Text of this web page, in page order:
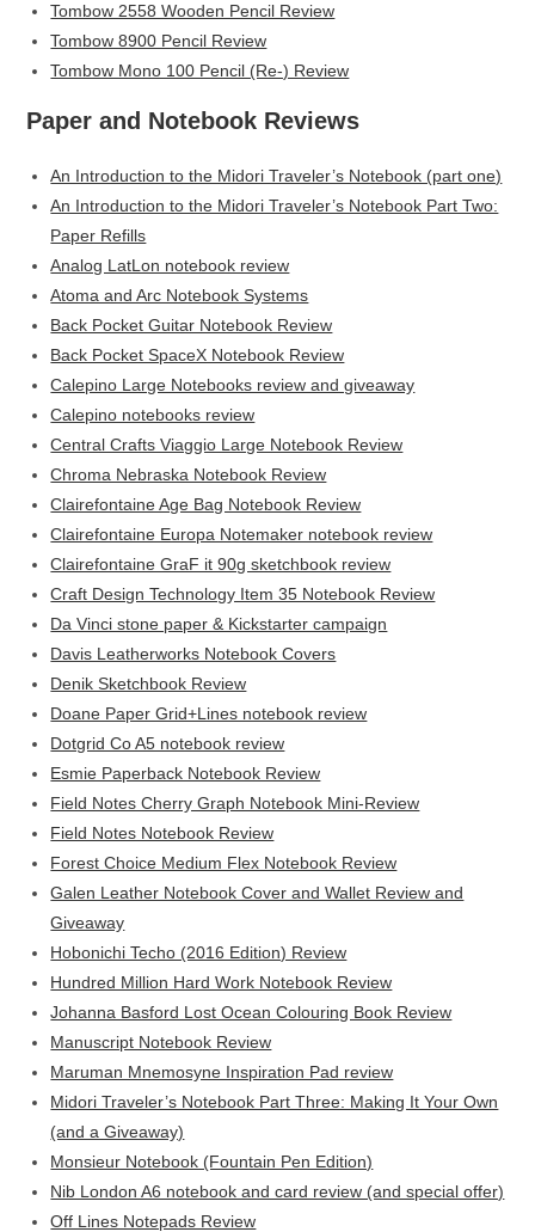
Tombow 2558 Wooden Pencil Review
Tombow 8900 Pencil Review
Tombow Mono 100 Pencil (Re-) Review
Paper and Notebook Reviews
An Introduction to the Midori Traveler’s Notebook (part one)
An Introduction to the Midori Traveler’s Notebook Part Two:
Paper Refills
Analog LatLon notebook review
Atoma and Arc Notebook Systems
Back Pocket Guitar Notebook Review
Back Pocket SpaceX Notebook Review
Calepino Large Notebooks review and giveaway
Calepino notebooks review
Central Crafts Viaggio Large Notebook Review
Chroma Nebraska Notebook Review
Clairefontaine Age Bag Notebook Review
Clairefontaine Europa Notemaker notebook review
Clairefontaine GraF it 90g sketchbook review
Craft Design Technology Item 35 Notebook Review
Da Vinci stone paper & Kickstarter campaign
Davis Leatherworks Notebook Covers
Denik Sketchbook Review
Doane Paper Grid+Lines notebook review
Dotgrid Co A5 notebook review
Esmie Paperback Notebook Review
Field Notes Cherry Graph Notebook Mini-Review
Field Notes Notebook Review
Forest Choice Medium Flex Notebook Review
Galen Leather Notebook Cover and Wallet Review and
Giveaway
Hobonichi Techo (2016 Edition) Review
Hundred Million Hard Work Notebook Review
Johanna Basford Lost Ocean Colouring Book Review
Manuscript Notebook Review
Maruman Mnemosyne Inspiration Pad review
Midori Traveler’s Notebook Part Three: Making It Your Own
(and a Giveaway)
Monsieur Notebook (Fountain Pen Edition)
Nib London A6 notebook and card review (and special offer)
Off Lines Notepads Review